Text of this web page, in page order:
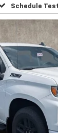
Schedule